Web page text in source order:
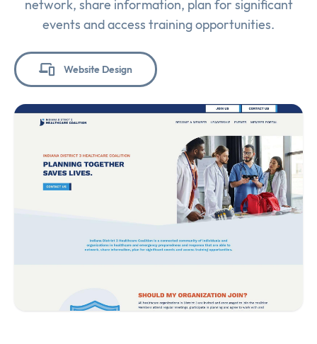
network, share information, plan for significant
events and access training opportunities.
Website Design